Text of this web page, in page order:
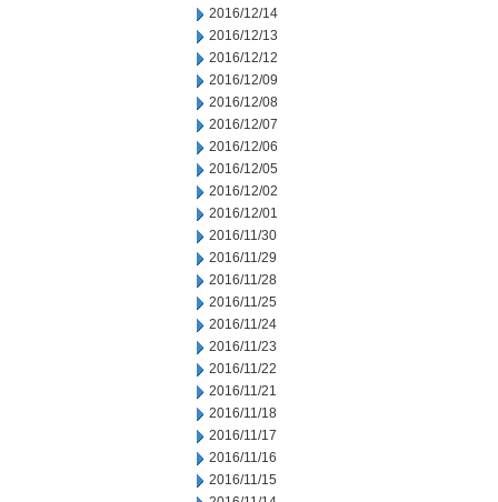
2016/12/14
2016/12/13
2016/12/12
2016/12/09
2016/12/08
2016/12/07
2016/12/06
2016/12/05
2016/12/02
2016/12/01
2016/11/30
2016/11/29
2016/11/28
2016/11/25
2016/11/24
2016/11/23
2016/11/22
2016/11/21
2016/11/18
2016/11/17
2016/11/16
2016/11/15